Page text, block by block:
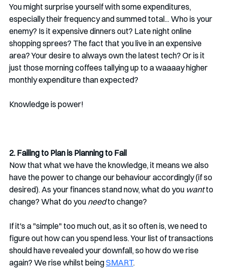
You might surprise yourself with some expenditures,
especially their frequency and summed total... Who is your
enemy? Is it expensive dinners out? Late night online
shopping sprees? The fact that you live in an expensive
area? Your desire to always own the latest tech? Or is it
just those morning coffees tallying up to a waaaay higher
monthly expenditure than expected?
Knowledge is power!
2. Failing to Plan is Planning to Fail
Now that what we have the knowledge, it means we also
have the power to change our behaviour accordingly (if so
desired). As your finances stand now, what do you want to
change? What do you need to change?
If it's a "simple" too much out, as it so often is, we need to
figure out how can you spend less. Your list of transactions
should have revealed your downfall, so how do we rise
again? We rise whilst being SMART.